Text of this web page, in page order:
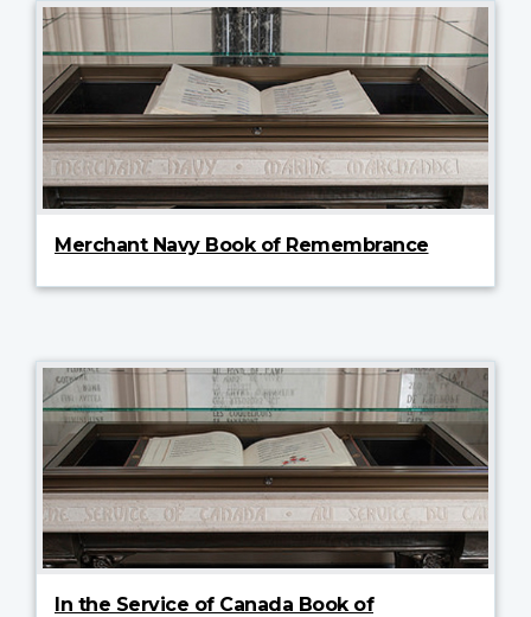
Merchant Navy Book of Remembrance
In the Service of Canada Book of